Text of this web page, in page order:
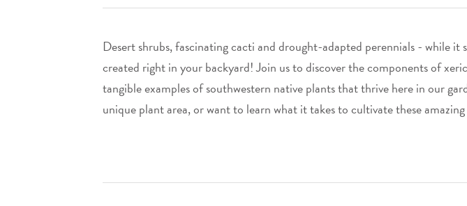
Desert shrubs, fascinating cacti and drought-adapted perennials - while it
created right in your backyard! Join us to discover the components of
tangible examples of southwestern native plants that thrive here in our
unique plant area, or want to learn what it takes to cultivate these